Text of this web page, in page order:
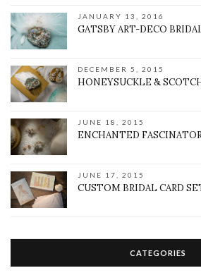
JANUARY 13, 2016
GATSBY ART-DECO
DECEMBER 5, 2015
HONEYSUCKLE &
JUNE 18, 2015
ENCHANTED
JUNE 17, 2015
CUSTOM BRIDAL CARD
CATEGORIES